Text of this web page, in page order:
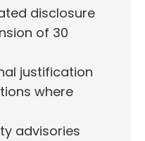
disclosure
of 30
justification
where
advisories